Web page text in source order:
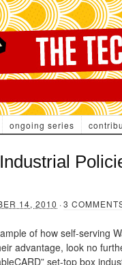
ongoing series
14, 2010 ·3
of how self-serving
advantage, look no
set-top box